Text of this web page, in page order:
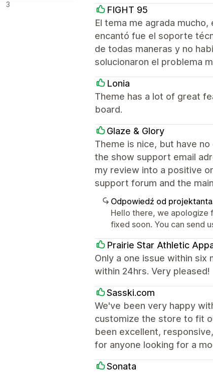
3
FIGHT 95
El tema me agrada
encantó fue el soporte
de todas maneras y no
solucionaron el problema
Lonia
Theme has a lot of great
board.
Glaze & Glory
Theme is nice, but have
the show support email
my review into a positive
support forum and the
Odpowiedź od projektanta
Hello there, we apologize
fixed soon. You can send
Prairie Star Athletic
Only a one issue within
within 24hrs. Very pleased!
Sasski.com
We've been very happy
customize the store to fit
been excellent,
for anyone looking for a
Sonata